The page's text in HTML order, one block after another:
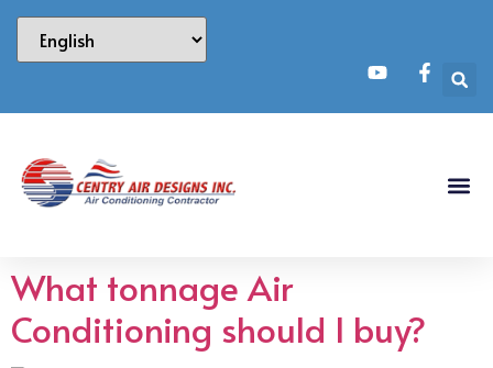
What tonnage Air
Conditioning should I buy?